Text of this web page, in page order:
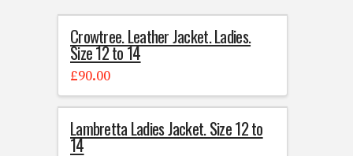
Crowtree. Leather Jacket. Ladies.
Size 12 to 14
£90.00
Lambretta Ladies Jacket. Size 12 to
14